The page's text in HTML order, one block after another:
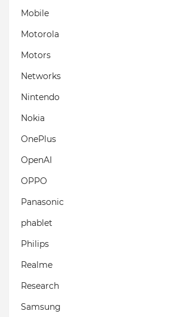
Mobile
Motorola
Motors
Networks
Nintendo
Nokia
OnePlus
OpenAI
OPPO
Panasonic
phablet
Philips
Realme
Research
Samsung